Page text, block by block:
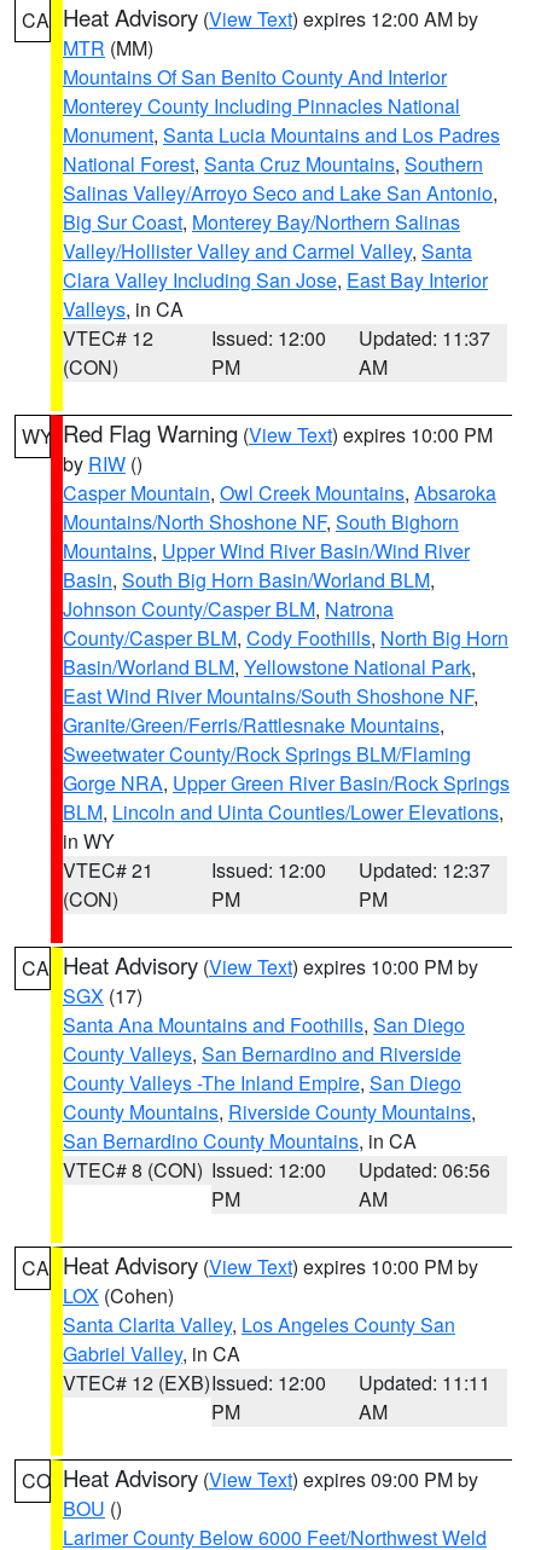
CA Heat Advisory (View Text) expires 12:00 AM by
MTR (MM)
Mountains Of San Benito County And Interior
Monterey County Including Pinnacles National
Monument, Santa Lucia Mountains and Los Padres
National Forest, Santa Cruz Mountains, Southern
Salinas Valley/Arroyo Seco and Lake San Antonio,
Big Sur Coast, Monterey Bay/Northern Salinas
Valley/Hollister Valley and Carmel Valley, Santa
Clara Valley Including San Jose, East Bay Interior
Valleys, in CA
VTEC# 12
(CON)
Issued: 12:00
PM
Updated: 11:37
AM
WY Red Flag Warning (View Text) expires 10:00 PM
by RIW ()
Casper Mountain, Owl Creek Mountains, Absaroka
Mountains/North Shoshone NF, South Bighorn
Mountains, Upper Wind River Basin/Wind River
Basin, South Big Horn Basin/Worland BLM,
Johnson County/Casper BLM, Natrona
County/Casper BLM, Cody Foothills, North Big Horn
Basin/Worland BLM, Yellowstone National Park,
East Wind River Mountains/South Shoshone NF,
Granite/Green/Ferris/Rattlesnake Mountains,
Sweetwater County/Rock Springs BLM/Flaming
Gorge NRA, Upper Green River Basin/Rock Springs
BLM, Lincoln and Uinta Counties/Lower Elevations,
in WY
VTEC# 21
(CON)
Issued: 12:00
PM
Updated: 12:37
PM
CA Heat Advisory (View Text) expires 10:00 PM by
SGX (17)
Santa Ana Mountains and Foothills, San Diego
County Valleys, San Bernardino and Riverside
County Valleys -The Inland Empire, San Diego
County Mountains, Riverside County Mountains,
San Bernardino County Mountains, in CA
VTEC# 8 (CON) Issued: 12:00
PM
Updated: 06:56
AM
CA Heat Advisory (View Text) expires 10:00 PM by
LOX (Cohen)
Santa Clarita Valley, Los Angeles County San
Gabriel Valley, in CA
VTEC# 12 (EXB)Issued: 12:00
PM
Updated: 11:11
AM
CO Heat Advisory (View Text) expires 09:00 PM by
BOU ()
Larimer County Below 6000 Feet/Northwest Weld